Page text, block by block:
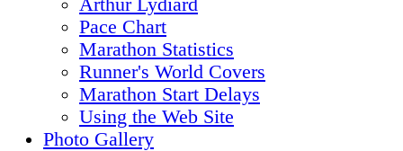
Arthur Lydiard
Pace Chart
Marathon Statistics
Runner's World Covers
Marathon Start Delays
Using the Web Site
Photo Gallery